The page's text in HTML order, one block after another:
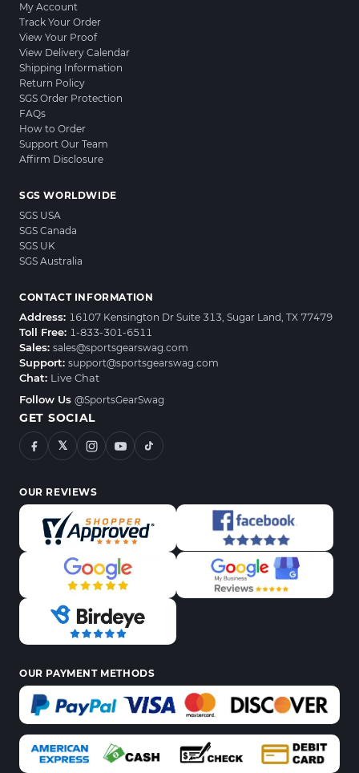
My Account
Track Your Order
View Your Proof
View Delivery Calendar
Shipping Information
Return Policy
SGS Order Protection
FAQs
How to Order
Support Our Team
Affirm Disclosure
SGS WORLDWIDE
SGS USA
SGS Canada
SGS UK
SGS Australia
CONTACT INFORMATION
Address: 16107 Kensington Dr Suite 313, Sugar Land, TX 77479
Toll Free: 1-833-301-6511
Sales: sales@sportsgearswag.com
Support: support@sportsgearswag.com
Chat: Live Chat
Follow Us @SportsGearSwag
GET SOCIAL
𝕏
OUR REVIEWS
OUR PAYMENT METHODS